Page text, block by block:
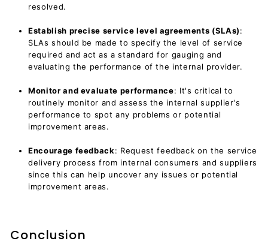
resolved.
Establish precise service level agreements (SLAs):
SLAs should be made to specify the level of service
required and act as a standard for gauging and
evaluating the performance of the internal provider.
Monitor and evaluate performance: It's critical to
routinely monitor and assess the internal supplier's
performance to spot any problems or potential
improvement areas.
Encourage feedback: Request feedback on the service
delivery process from internal consumers and suppliers
since this can help uncover any issues or potential
improvement areas.
Conclusion